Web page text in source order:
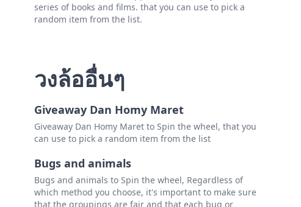
series of books and films. that you can use to pick a
random item from the list.
วงล้ออื่นๆ
Giveaway Dan Homy Maret
Giveaway Dan Homy Maret to Spin the wheel, that you
can use to pick a random item from the list
Bugs and animals
Bugs and animals to Spin the wheel, Regardless of
which method you choose, it's important to make sure
that the groupings are fair and that each bug or